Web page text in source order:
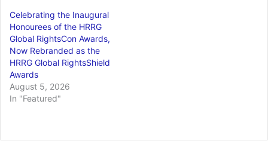
Celebrating the Inaugural
Honourees of the HRRG
Global RightsCon Awards,
Now Rebranded as the
HRRG Global RightsShield
Awards
August 5, 2026
In "Featured"